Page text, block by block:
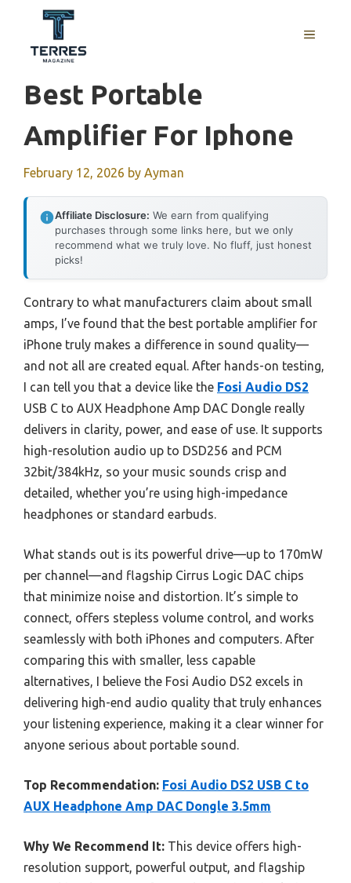
content
MENU
Best Portable
Amplifier For Iphone
February 12, 2026 by Ayman
Affiliate Disclosure: We earn from qualifying
purchases through some links here, but we only
recommend what we truly love. No fluff, just honest
picks!
Contrary to what manufacturers claim about small
amps, I’ve found that the best portable amplifier for
iPhone truly makes a difference in sound quality—
and not all are created equal. After hands-on testing,
I can tell you that a device like the Fosi Audio DS2
USB C to AUX Headphone Amp DAC Dongle really
delivers in clarity, power, and ease of use. It supports
high-resolution audio up to DSD256 and PCM
32bit/384kHz, so your music sounds crisp and
detailed, whether you’re using high-impedance
headphones or standard earbuds.
What stands out is its powerful drive—up to 170mW
per channel—and flagship Cirrus Logic DAC chips
that minimize noise and distortion. It’s simple to
connect, offers stepless volume control, and works
seamlessly with both iPhones and computers. After
comparing this with smaller, less capable
alternatives, I believe the Fosi Audio DS2 excels in
delivering high-end audio quality that truly enhances
your listening experience, making it a clear winner for
anyone serious about portable sound.
Top Recommendation: Fosi Audio DS2 USB C to
AUX Headphone Amp DAC Dongle 3.5mm
Why We Recommend It: This device offers high-
resolution support, powerful output, and flagship